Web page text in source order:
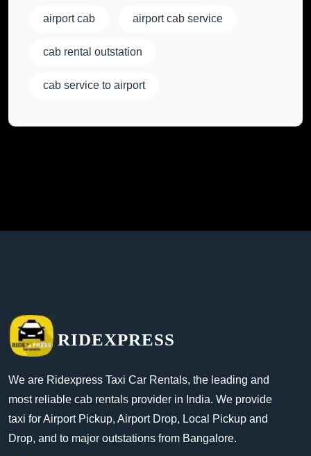
airport cab airport cab service
cab rental outstation
cab service to airport
RIDEXPRESS
We are Ridexpress Taxi Car Rentals, the leading and
most reliable cab rentals provider in India. We provide
taxi for Airport Pickup, Airport Drop, Local Pickup and
Drop, and to major outstations from Bangalore.